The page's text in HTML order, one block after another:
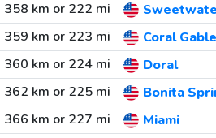
358 km or 222 mi
359 km or 223 mi
Coral
360 km or 224 mi
Doral
362 km or 225 mi
Bonita
366 km or 227 mi
Miami